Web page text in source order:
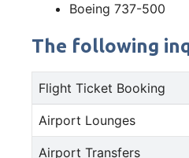
Boeing 737-500
The following
Flight Ticket Booking
Airport Lounges
Airport Transfers